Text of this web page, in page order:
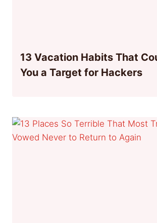
13 Vacation Habits That
You a Target for Hackers